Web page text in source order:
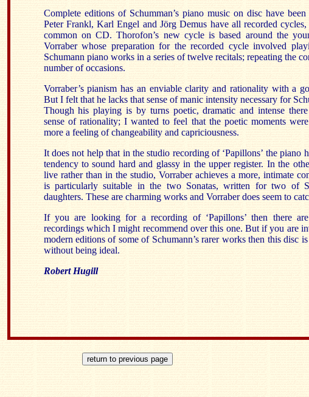
Complete editions of Schumman’s piano music on disc have
Peter Frankl, Karl Engel and Jörg Demus have all recorded
common on CD. Thorofon’s new cycle is based around the
Vorraber whose preparation for the recorded cycle involved
Schumann piano works in a series of twelve recitals; repeating the
number of occasions.
Vorraber’s pianism has an enviable clarity and rationality with a
But I felt that he lacks that sense of manic intensity necessary for
Though his playing is by turns poetic, dramatic and intense
sense of rationality; I wanted to feel that the poetic moments
more a feeling of changeability and capriciousness.
It does not help that in the studio recording of ‘Papillons’ the piano
tendency to sound hard and glassy in the upper register. In the
live rather than in the studio, Vorraber achieves a more, intimate
is particularly suitable in the two Sonatas, written for two of
daughters. These are charming works and Vorraber does seem to
If you are looking for a recording of ‘Papillons’ then there
recordings which I might recommend over this one. But if you are
modern editions of some of Schumann’s rarer works then this disc
without being ideal.
Robert Hugill